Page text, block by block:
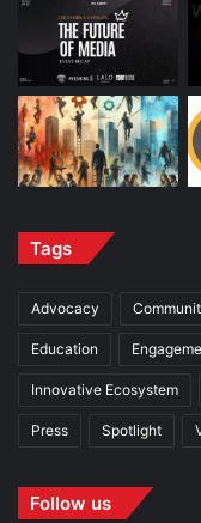
Tags
Advocacy
Education
Innovative Ecosystem
Press Spotlight
Follow us